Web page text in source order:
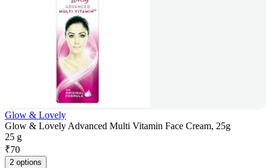
Glow & Lovely
Glow & Lovely Advanced Multi Vitamin Face Cream, 25g
25 g
₹70
2 options